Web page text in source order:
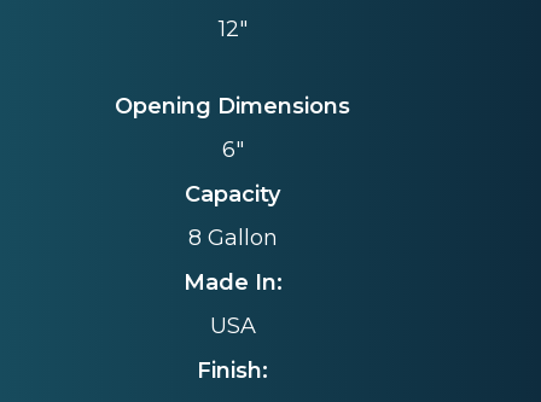
12"
Opening Dimensions
6"
Capacity
8 Gallon
Made In:
USA
Finish: